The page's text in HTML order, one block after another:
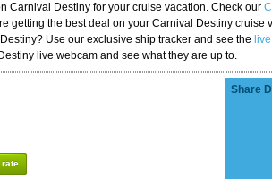
Carnival Destiny for your cruise vacation. Check our
getting the best deal on your Carnival Destiny cruise
Use our exclusive ship tracker and see the
live webcam and see what they are up to.
rate
Share